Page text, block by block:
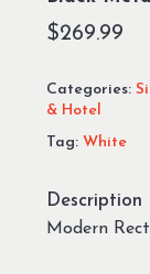
$269.99
Categories:
& Hotel
Tag: White
Description
Modern